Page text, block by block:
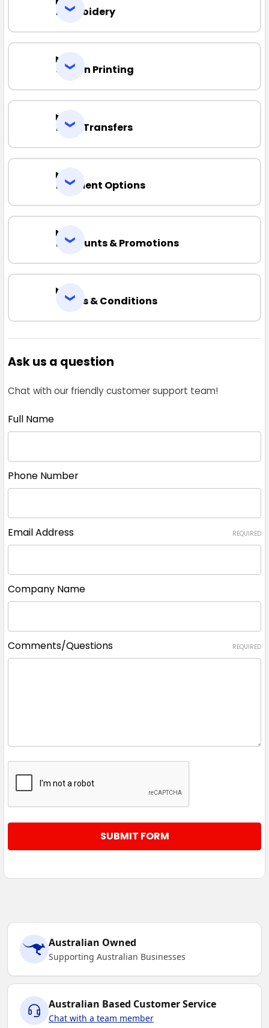
Embroidery
Screen Printing
Heat Transfers
Payment Options
Discounts & Promotions
Terms & Conditions
Ask us a question
Chat with our friendly customer support team!
Full Name
Phone Number
Email Address REQUIRED
Company Name
Comments/Questions REQUIRED
Australian Owned
Supporting Australian Businesses
Australian Based Customer Service
Chat with a team member